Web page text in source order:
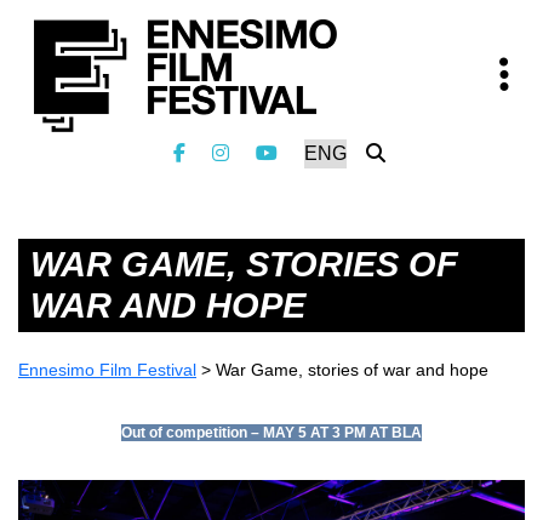
WAR GAME, STORIES OF
WAR AND HOPE
Ennesimo Film Festival > War Game, stories of war and hope
Out of competition – MAY 5 AT 3 PM AT BLA